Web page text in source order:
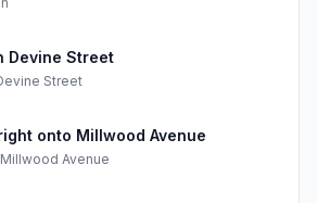
Devine Street
Devine Street
onto Millwood Avenue
Millwood Avenue